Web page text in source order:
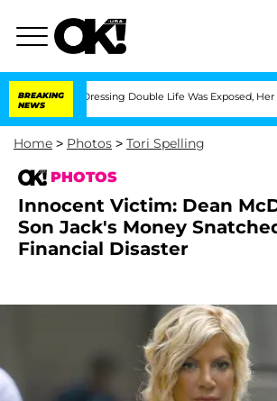
BREAKING
NEWS
Dressing Double Life Was Exposed, Her Mom Claims
Home > Photos > Tori Spelling
PHOTOS
Innocent Victim: Dean
Son Jack's Money
Financial Disaster